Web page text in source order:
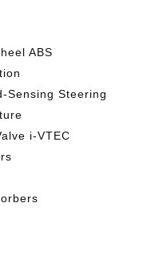
ABS
Sensing Steering
i-VTEC